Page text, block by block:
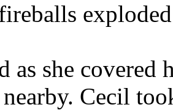
as she covered
Cecil